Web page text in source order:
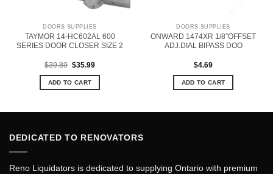
DOORS SUPPLIES
TAYMOR 14-HC602AL 600
SERIES DOOR CLOSER SIZE 2
$39.89 Original
was:
$39.89.
$35.99Current
is:
ADD TO CART
DOORS SUPPLIES
ONWARD 1474XR 1/8”OFFSET
ADJ.DIAL BIPASS DOO
$4.69
ADD TO CART
DEDICATED TO RENOVATORS
Reno Liquidators is dedicated to supplying Ontario with premium